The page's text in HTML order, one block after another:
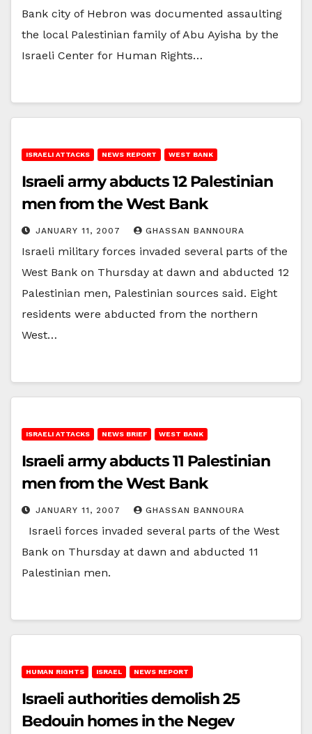
Bank city of Hebron was documented assaulting
the local Palestinian family of Abu Ayisha by the
Israeli Center for Human Rights…
ISRAELI ATTACKS NEWS REPORT WEST BANK
Israeli army abducts 12 Palestinian
men from the West Bank
JANUARY 11, 2007 GHASSAN BANNOURA
Israeli military forces invaded several parts of the
West Bank on Thursday at dawn and abducted 12
Palestinian men, Palestinian sources said. Eight
residents were abducted from the northern
West…
ISRAELI ATTACKS NEWS BRIEF WEST BANK
Israeli army abducts 11 Palestinian
men from the West Bank
JANUARY 11, 2007 GHASSAN BANNOURA
Israeli forces invaded several parts of the West
Bank on Thursday at dawn and abducted 11
Palestinian men.
HUMAN RIGHTS ISRAEL NEWS REPORT
Israeli authorities demolish 25
Bedouin homes in the Negev